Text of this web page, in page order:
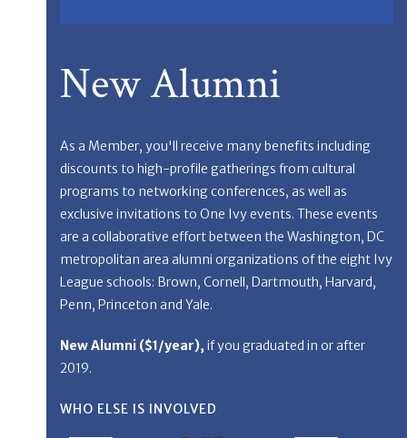
New Alumni
As a Member, you'll receive many benefits including
discounts to high-profile gatherings from cultural
programs to networking conferences, as well as
exclusive invitations to One Ivy events. These events
are a collaborative effort between the Washington, DC
metropolitan area alumni organizations of the eight Ivy
League schools: Brown, Cornell, Dartmouth, Harvard,
Penn, Princeton and Yale.
New Alumni ($1/year), if you graduated in or after
2019.
WHO ELSE IS INVOLVED